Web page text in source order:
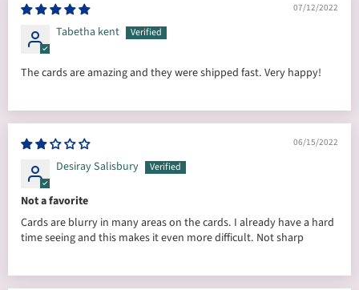
07/12/2022
Tabetha kent
The cards are amazing and they were shipped fast. Very happy!
06/15/2022
Desiray Salisbury
Not a favorite
Cards are blurry in many areas on the cards. I already have a hard
time seeing and this makes it even more difficult. Not sharp